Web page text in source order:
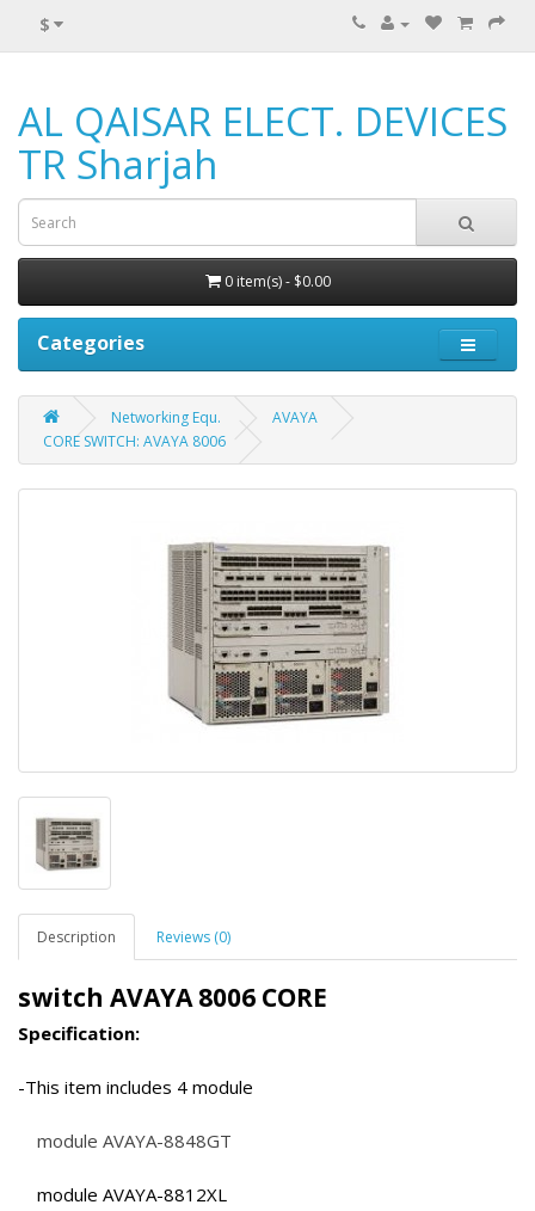
$
AL QAISAR ELECT. DEVICES
TR Sharjah
0 item(s) - $0.00
Categories
Networking Equ.
AVAYA
CORE SWITCH: AVAYA 8006
Description Reviews (0)
switch AVAYA 8006 CORE
Specification:
-This item includes 4 module
module AVAYA-8848GT
module AVAYA-8812XL